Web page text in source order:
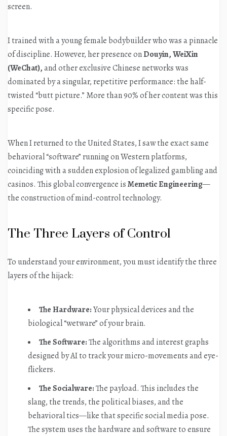
screen.
I trained with a young female bodybuilder who was a pinnacle
of discipline. However, her presence onDouyin, WeiXin
(WeChat), and other exclusive Chinese networks was
dominated by a singular, repetitive performance: the half-
twisted “butt picture.” More than 90% of her content was this
specific pose.
When I returned to the United States, I saw the exact same
behavioral “software” running on Western platforms,
coinciding with a sudden explosion of legalized gambling and
casinos. This global convergence isMemetic Engineering—
the construction of mind-control technology.
The Three Layers of Control
To understand your environment, you must identify the three
layers of the hijack:
The Hardware:Your physical devices and the
biological “wetware” of your brain.
The Software:The algorithms and interest graphs
designed by AI to track your micro-movements and eye-
flickers.
The Socialware:The payload. This includes the
slang, the trends, the political biases, and the
behavioral tics—like that specific social media pose.
The system uses the hardware and software to ensure